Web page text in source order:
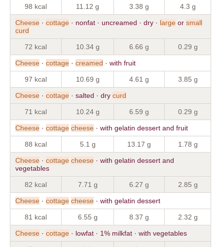
98 kcal 11.12 g 3.38 g 4.3 g
Cheese · cottage · nonfat · uncreamed · dry · large or small
curd
72 kcal 10.34 g 6.66 g 0.29 g
Cheese · cottage · creamed · with fruit
97 kcal 10.69 g 4.61 g 3.85 g
Cheese · cottage · salted · dry curd
71 kcal 10.24 g 6.59 g 0.29 g
Cheese · cottage cheese · with gelatin dessert and fruit
88 kcal 5.1 g 13.17 g 1.78 g
Cheese · cottage cheese · with gelatin dessert and
vegetables
82 kcal 7.71 g 6.27 g 2.85 g
Cheese · cottage cheese · with gelatin dessert
81 kcal 6.55 g 8.37 g 2.32 g
Cheese · cottage · lowfat · 1% milkfat · with vegetables